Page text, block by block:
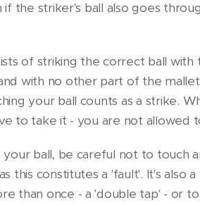
if the striker's ball also goes
of striking the correct ball with
with no other part of the
your ball counts as a strike.
to take it - you are not allowed
your ball, be careful not to touch
this constitutes a 'fault'. It's also
than once - a 'double tap' - or to